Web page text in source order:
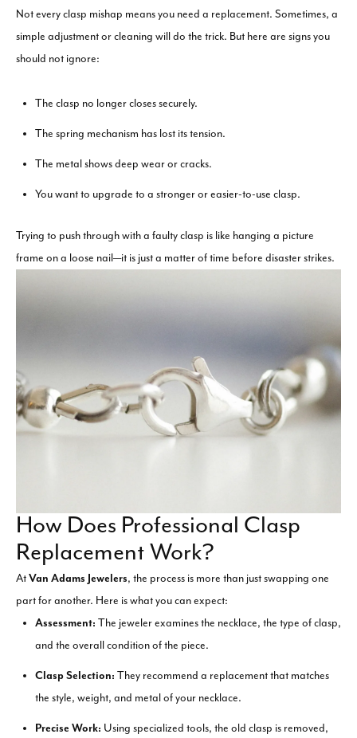
Not every clasp mishap means you need a replacement. Sometimes, a
simple adjustment or cleaning will do the trick. But here are signs you
should not ignore:
The clasp no longer closes securely.
The spring mechanism has lost its tension.
The metal shows deep wear or cracks.
You want to upgrade to a stronger or easier-to-use clasp.
Trying to push through with a faulty clasp is like hanging a picture
frame on a loose nail—it is just a matter of time before disaster strikes.
How Does Professional Clasp
Replacement Work?
AtVan Adams Jewelers, the process is more than just swapping one
part for another. Here is what you can expect:
Assessment: The jeweler examines the necklace, the type of clasp,
and the overall condition of the piece.
Clasp Selection: They recommend a replacement that matches
the style, weight, and metal of your necklace.
Precise Work: Using specialized tools, the old clasp is removed,